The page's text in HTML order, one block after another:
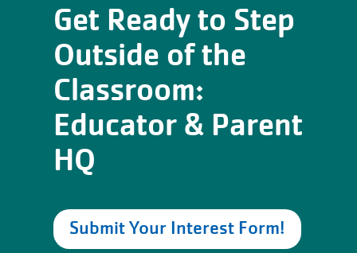
Get Ready to Step
Outside of the
Classroom:
Educator & Parent
HQ
Submit Your Interest Form!